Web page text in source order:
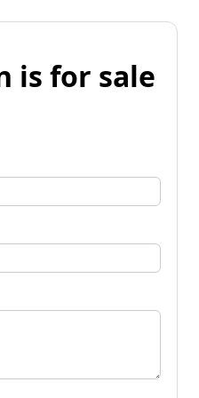
is for sale